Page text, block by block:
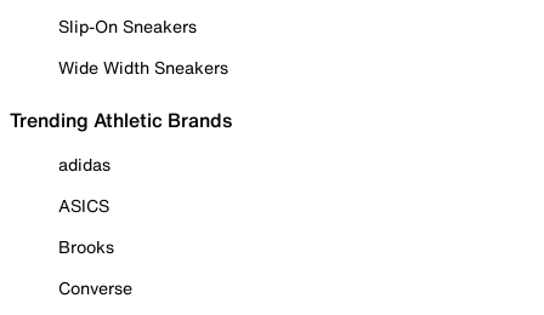
Slip-On Sneakers
Wide Width Sneakers
Trending Athletic Brands
adidas
ASICS
Brooks
Converse